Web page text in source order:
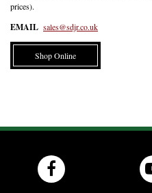
prices).
EMAIL sales@sdjr.co.uk
Shop Online